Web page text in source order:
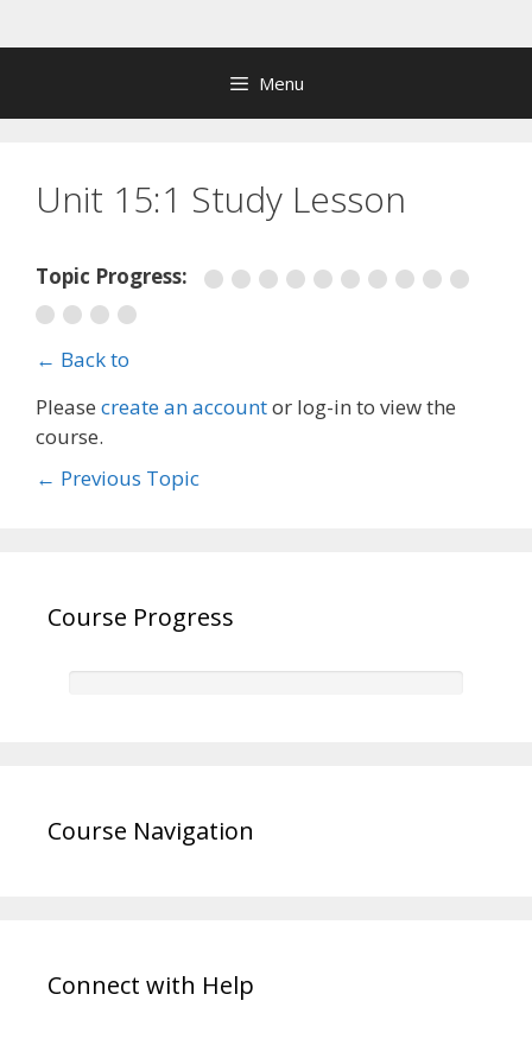
to
Menu
Unit 15:1 Study Lesson
Topic Progress:
← Back to
Please create an accountor log-in to view the
course.
← Previous Topic
Course Progress
Course Navigation
Connect with Help